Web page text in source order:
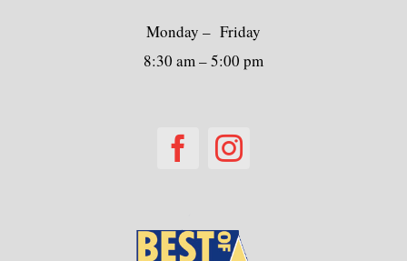
Monday – Friday
8:30 am – 5:00 pm